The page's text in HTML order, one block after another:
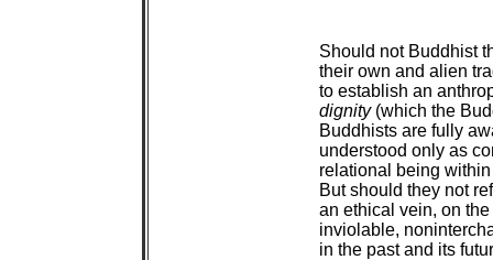
Should not Buddhist
their own and alien
to establish an
dignity(which the
Buddhists are fully
understood only as
relational being
But should they not
an ethical vein, on
inviolable,
in the past and its